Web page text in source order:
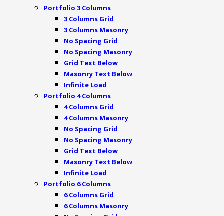
Portfolio 3 Columns
3 Columns Grid
3 Columns Masonry
No Spacing Grid
No Spacing Masonry
Grid Text Below
Masonry Text Below
Infinite Load
Portfolio 4 Columns
4 Columns Grid
4 Columns Masonry
No Spacing Grid
No Spacing Masonry
Grid Text Below
Masonry Text Below
Infinite Load
Portfolio 6 Columns
6 Columns Grid
6 Columns Masonry